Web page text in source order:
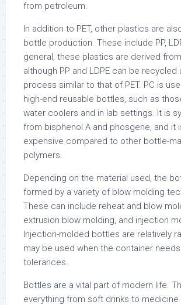
from petroleum.
In addition to PET, other plastics are
bottle production. These include PP,
general, these plastics are derived
although PP and LDPE can be recycled
process similar to that of PET. PC is
high-end reusable bottles, such as
water coolers and in lab settings. It is
from bisphenol A and phosgene, and it
expensive compared to other bottle-
polymers.
Depending on the material used, the
formed by a variety of blow molding
These can include reheat and blow
extrusion blow molding, and injection
Injection-molded bottles are relatively
may be used when the container
tolerances.
Bottles are a vital part of modern life.
everything from soft drinks to medicine